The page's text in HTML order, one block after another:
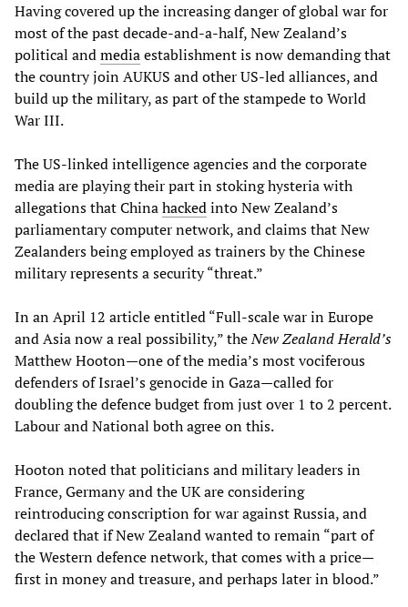
Having covered up the increasing danger of global war for
most of the past decade-and-a-half, New Zealand’s
political andmediaestablishment is now demanding that
the country join AUKUS and other US-led alliances, and
build up the military, as part of the stampede to World
War III.
The US-linked intelligence agencies and the corporate
media are playing their part in stoking hysteria with
allegations that Chinahackedinto New Zealand’s
parliamentary computer network, and claims that New
Zealanders being employed as trainers by the Chinese
military represents a security “threat.”
In an April 12 article entitled “Full-scale war in Europe
and Asia now a real possibility,” theNew Zealand Herald’s
Matthew Hooton—one of the media’s most vociferous
defenders of Israel’s genocide in Gaza—called for
doubling the defence budget from just over 1 to 2 percent.
Labour and National both agree on this.
Hooton noted that politicians and military leaders in
France, Germany and the UK are considering
reintroducing conscription for war against Russia, and
declared that if New Zealand wanted to remain “part of
the Western defence network, that comes with a price—
first in money and treasure, and perhaps later in blood.”